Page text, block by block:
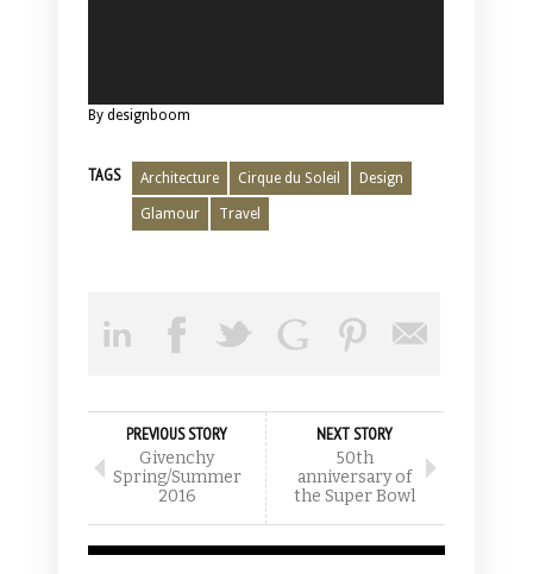
By designboom
TAGS Architecture Cirque du Soleil Design
Glamour Travel
PREVIOUS STORY
Givenchy
Spring/Summer
2016
NEXT STORY
50th
anniversary of
the Super Bowl